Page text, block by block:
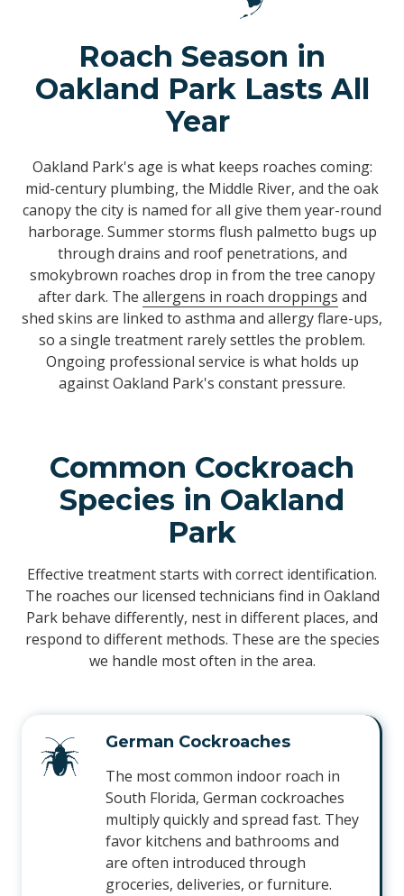
Roach Season in
Oakland Park Lasts All
Year
Oakland Park's age is what keeps roaches coming:
mid-century plumbing, the Middle River, and the oak
canopy the city is named for all give them year-round
harborage. Summer storms flush palmetto bugs up
through drains and roof penetrations, and
smokybrown roaches drop in from the tree canopy
after dark. The allergens in roach droppings and
shed skins are linked to asthma and allergy flare-ups,
so a single treatment rarely settles the problem.
Ongoing professional service is what holds up
against Oakland Park's constant pressure.
Common Cockroach
Species in Oakland
Park
Effective treatment starts with correct identification.
The roaches our licensed technicians find in Oakland
Park behave differently, nest in different places, and
respond to different methods. These are the species
we handle most often in the area.
German Cockroaches
The most common indoor roach in
South Florida, German cockroaches
multiply quickly and spread fast. They
favor kitchens and bathrooms and
are often introduced through
groceries, deliveries, or furniture.